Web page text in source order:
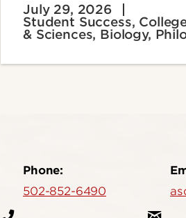
July 29, 2026
Student Success,
& Sciences, Biology,
Phone:
502-852-6490